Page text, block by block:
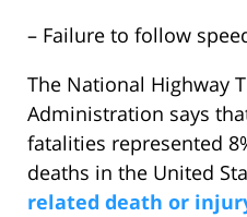
– Failure to follow
The National Highway
Administration says
fatalities represented
deaths in the United
related death or